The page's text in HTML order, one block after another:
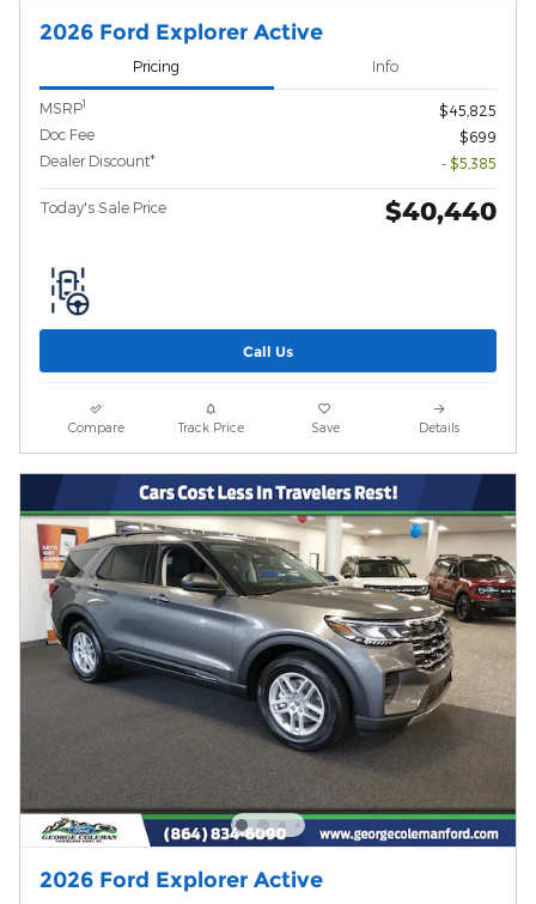
2026 Ford Explorer Active
Pricing Info
MSRP1
$45,825
Doc Fee
$699
Dealer Discount*
- $5,385
Today's Sale Price $40,440
Call Us
Compare Track Price Save Details
2026 Ford Explorer Active